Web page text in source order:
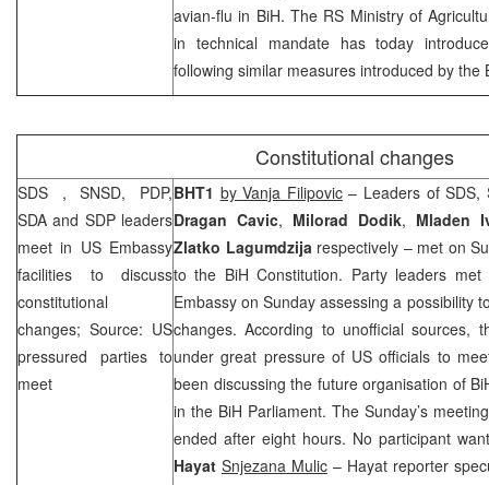
avian-flu in BiH. The RS Ministry of
in technical mandate has today
following similar measures introduced by the
Constitutional changes
SDS , SNSD, PDP,
SDA and SDP leaders
meet in US Embassy
facilities to discuss
constitutional
changes; Source: US
pressured parties to
meet
BHT1 by Vanja Filipovic– Leaders ofSDS,
Dragan Cavic, Milorad Dodik, Mladen
Zlatko Lagumdzija respectively – met on
to the BiH Constitution. Party leaders
Embassy on Sunday assessing a possibility
changes. According to unofficial sources,
under great pressure of US officials to
been discussing the future organisation of
in the BiH Parliament. The Sunday’s
ended after eight hours. No participant
Hayat Snjezana Mulic – Hayat reporter